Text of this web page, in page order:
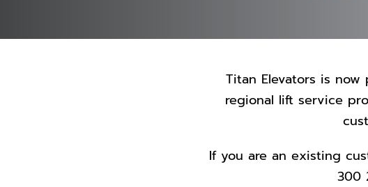
Titan Elevators is
regional lift service
If you are an existing
300